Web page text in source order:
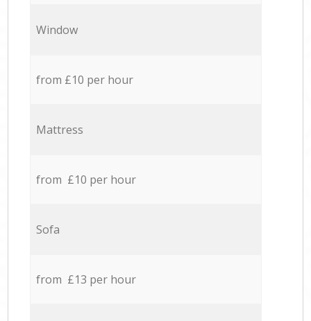
Window
from £10 per hour
Mattress
from £10 per hour
Sofa
from £13 per hour